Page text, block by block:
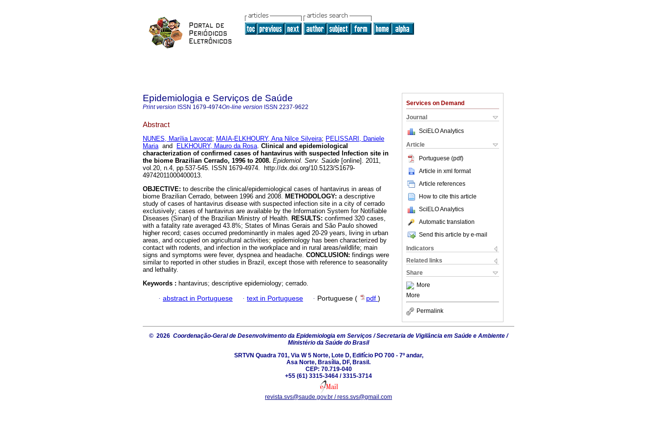
Services on Demand
Journal
SciELO Analytics
Article
Portuguese (pdf)
Article in xml format
Article references
How to cite this article
SciELO Analytics
Automatic translation
Send this article by e-mail
Indicators
Related links
Share
More
More
Permalink
Epidemiologia e Serviços de Saúde
Print version ISSN 1679-4974On-line version ISSN 2237-9622
Abstract
NUNES, Marília Lavocat; MAIA-ELKHOURY, Ana Nilce Silveira; PELISSARI, Daniele
Mariaand ELKHOURY, Mauro da Rosa. Clinical and epidemiological
characterization of confirmed cases of hantavirus with suspected Infection site in
the biome Brazilian Cerrado, 1996 to 2008. Epidemiol. Serv. Saúde [online]. 2011,
vol.20, n.4, pp.537-545. ISSN 1679-4974. http://dx.doi.org/10.5123/S1679-
49742011000400013.
OBJECTIVE: to describe the clinical/epidemiological cases of hantavirus in areas of
biome Brazilian Cerrado, between 1996 and 2008. METHODOLOGY: a descriptive
study of cases of hantavirus disease with suspected infection site in a city of cerrado
exclusively; cases of hantavirus are available by the Information System for Notifiable
Diseases (Sinan) of the Brazilian Ministry of Health. RESULTS: confirmed 320 cases,
with a fatality rate averaged 43.8%; States of Minas Gerais and São Paulo showed
higher record; cases occurred predominantly in males aged 20-29 years, living in urban
areas, and occupied on agricultural activities; epidemiology has been characterized by
contact with rodents, and infection in the workplace and in rural areas/wildlife; main
signs and symptoms were fever, dyspnea and headache. CONCLUSION: findings were
similar to reported in other studies in Brazil, except those with reference to seasonality
and lethality.
Keywords : hantavirus; descriptive epidemiology; cerrado.
· abstract in Portuguese · text in Portuguese · Portuguese ( pdf )
© 2026 Coordenação-Geral de Desenvolvimento da Epidemiologia em Serviços / Secretaria de Vigilância em Saúde e Ambiente /
Ministério da Saúde do Brasil
SRTVN Quadra 701, Via W 5 Norte, Lote D, Edifício PO 700 - 7º andar,
Asa Norte, Brasília, DF, Brasil.
CEP: 70.719-040
+55 (61) 3315-3464 / 3315-3714
revista.svs@saude.gov.br / ress.svs@gmail.com